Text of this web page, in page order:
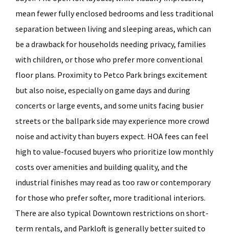
mean fewer fully enclosed bedrooms and less traditional
separation between living and sleeping areas, which can
be a drawback for households needing privacy, families
with children, or those who prefer more conventional
floor plans. Proximity to Petco Park brings excitement
but also noise, especially on game days and during
concerts or large events, and some units facing busier
streets or the ballpark side may experience more crowd
noise and activity than buyers expect. HOA fees can feel
high to value-focused buyers who prioritize low monthly
costs over amenities and building quality, and the
industrial finishes may read as too raw or contemporary
for those who prefer softer, more traditional interiors.
There are also typical Downtown restrictions on short-
term rentals, and Parkloft is generally better suited to